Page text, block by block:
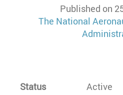
Published on
The National
Status
Active